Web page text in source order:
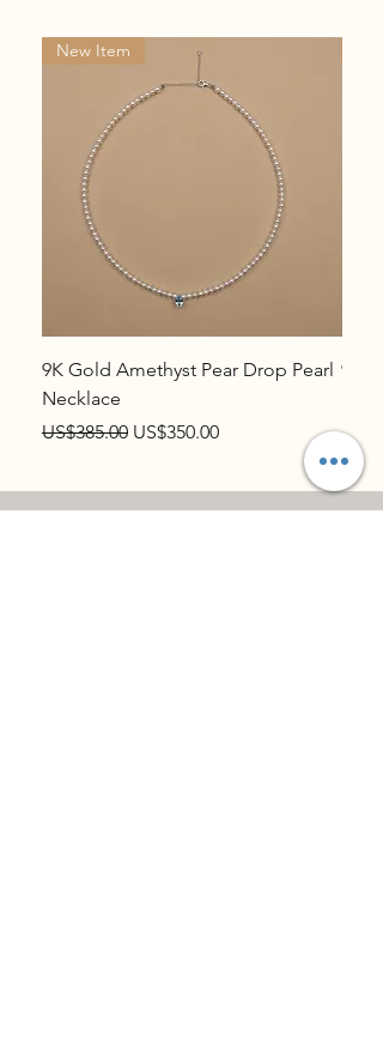
New Item
9K Gold Amethyst Pear Drop Pearl
Necklace
Regular Price
US$385.00 Sale Price
US$350.00
9K